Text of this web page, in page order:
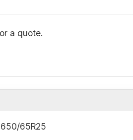
a quote.
650/65R25